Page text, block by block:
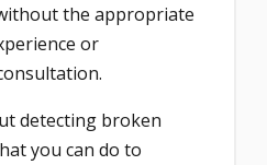
the appropriate
or
detecting broken
you can do to